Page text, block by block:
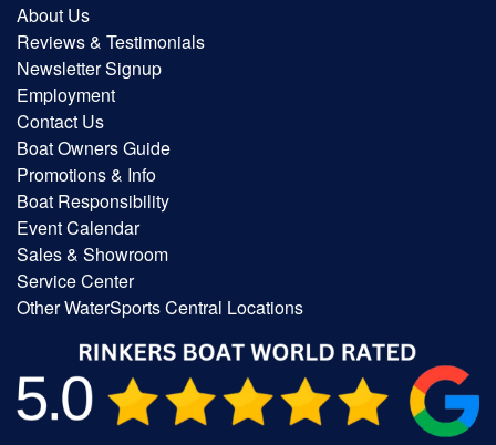
About Us
Reviews & Testimonials
Newsletter Signup
Employment
Contact Us
Boat Owners Guide
Promotions & Info
Boat Responsibility
Event Calendar
Sales & Showroom
Service Center
Other WaterSports Central Locations